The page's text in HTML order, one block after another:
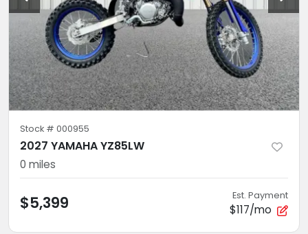
Stock # 000955
2027 YAMAHA YZ85LW
0 miles
$5,399 Est. Payment
$117/mo